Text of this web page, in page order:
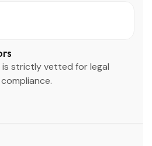
is strictly vetted for legal
compliance.